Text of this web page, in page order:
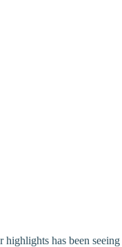
highlights has been seeing